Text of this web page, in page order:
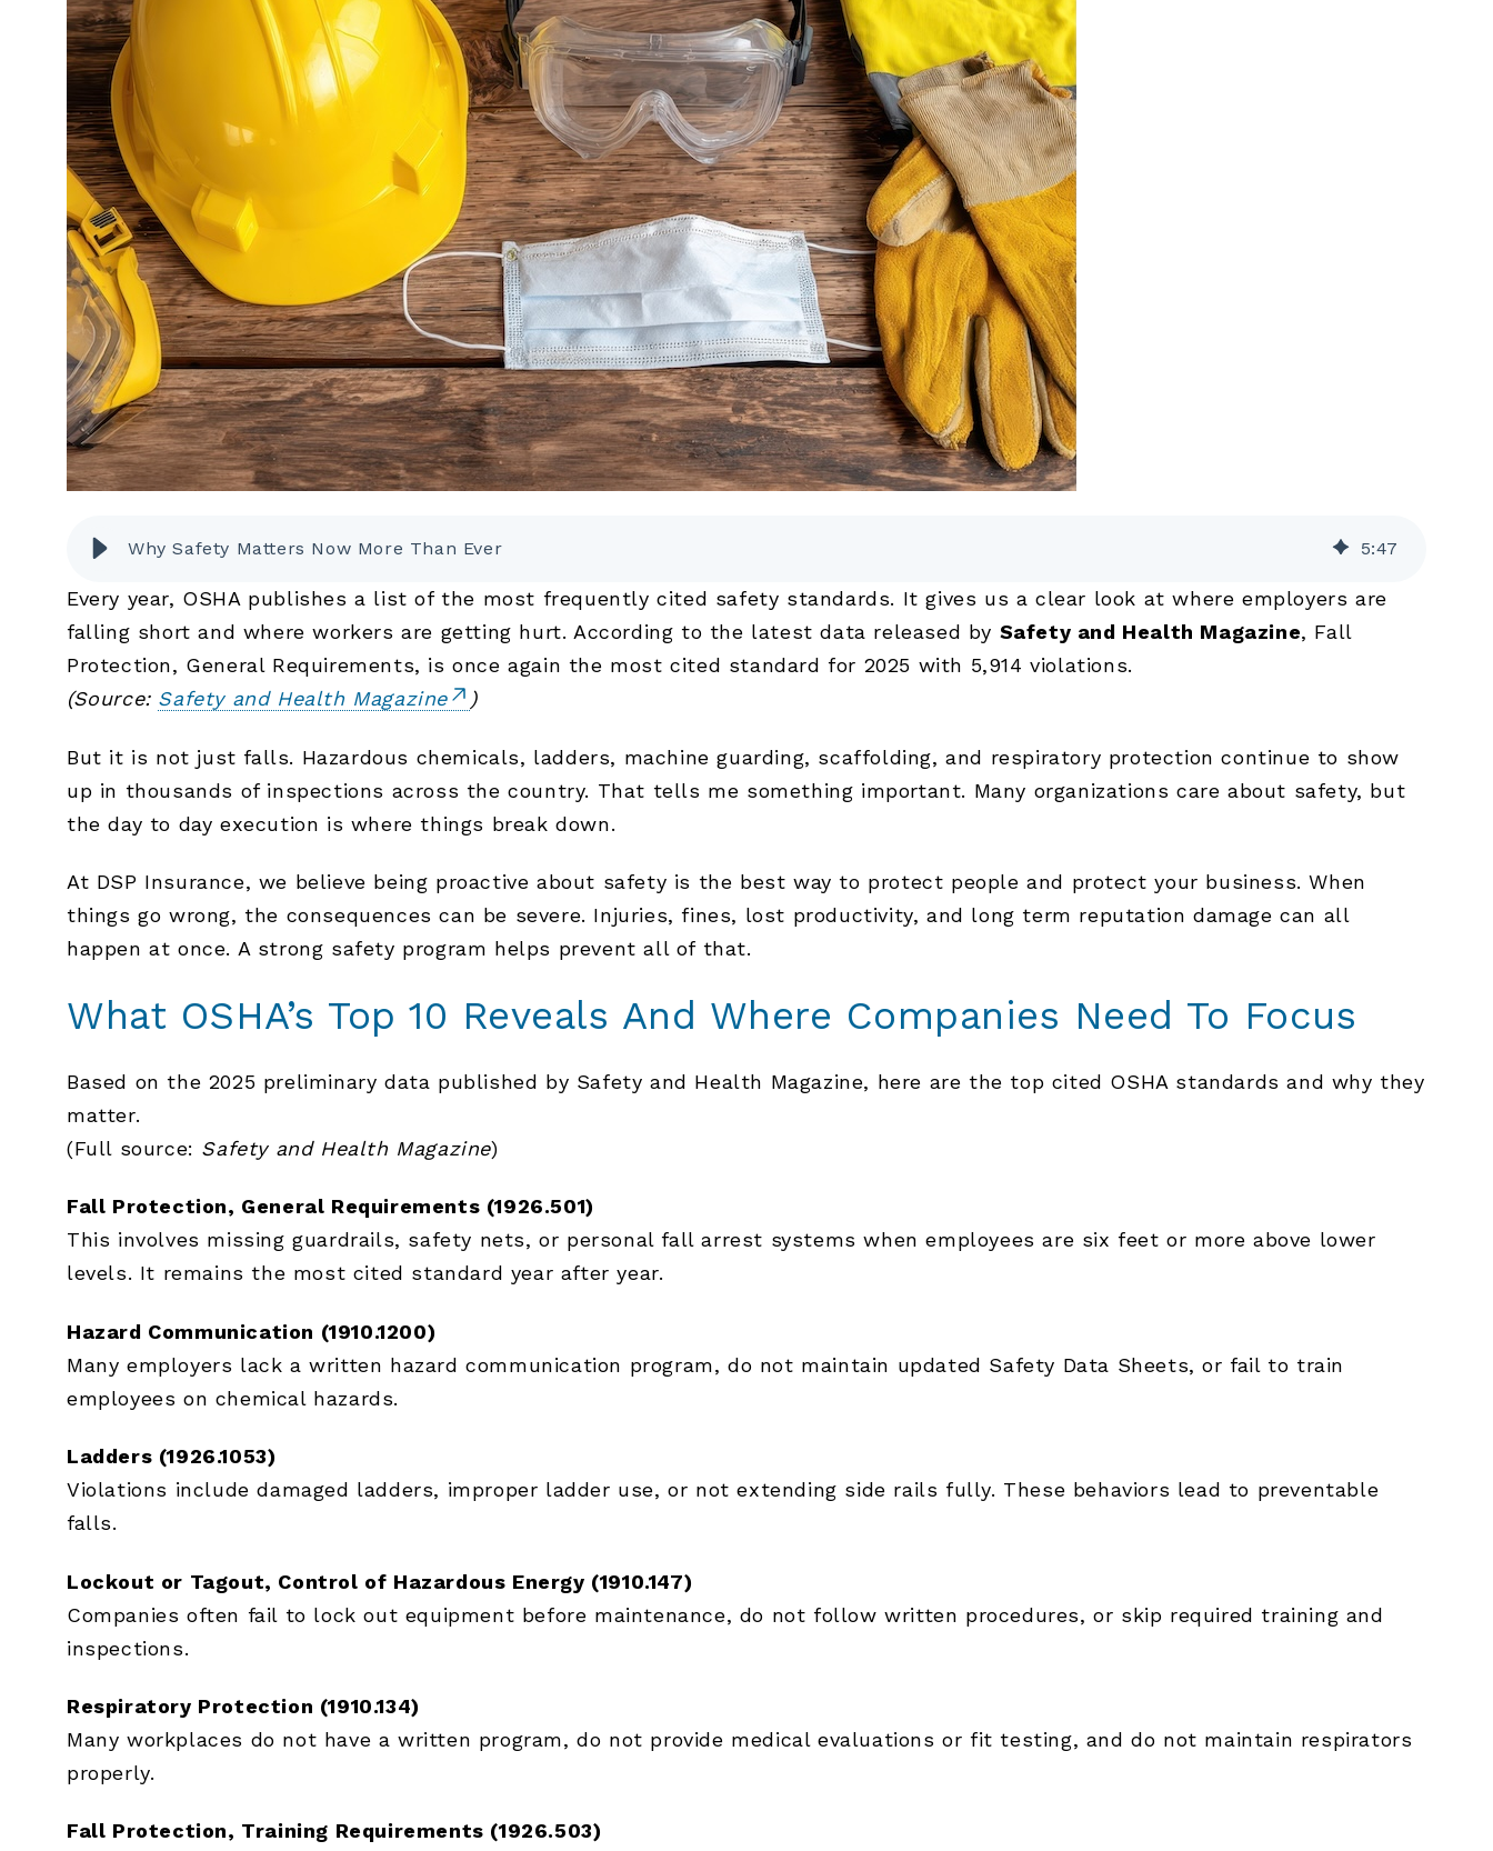
Why Safety Matters Now More Than Ever 5:47
Every year, OSHA publishes a list of the most frequently cited safety standards. It gives us a clear look at where employers are
falling short and where workers are getting hurt. According to the latest data released by Safety and Health Magazine, Fall
Protection, General Requirements, is once again the most cited standard for 2025 with 5,914 violations.
(Source: Safety and Health Magazine )
But it is not just falls. Hazardous chemicals, ladders, machine guarding, scaffolding, and respiratory protection continue to show
up in thousands of inspections across the country. That tells me something important. Many organizations care about safety, but
the day to day execution is where things break down.
At DSP Insurance, we believe being proactive about safety is the best way to protect people and protect your business. When
things go wrong, the consequences can be severe. Injuries, fines, lost productivity, and long term reputation damage can all
happen at once. A strong safety program helps prevent all of that.
What OSHA’s Top 10 Reveals And Where Companies Need To Focus
Based on the 2025 preliminary data published by Safety and Health Magazine, here are the top cited OSHA standards and why they
matter.
(Full source: Safety and Health Magazine)
Fall Protection, General Requirements (1926.501)
This involves missing guardrails, safety nets, or personal fall arrest systems when employees are six feet or more above lower
levels. It remains the most cited standard year after year.
Hazard Communication (1910.1200)
Many employers lack a written hazard communication program, do not maintain updated Safety Data Sheets, or fail to train
employees on chemical hazards.
Ladders (1926.1053)
Violations include damaged ladders, improper ladder use, or not extending side rails fully. These behaviors lead to preventable
falls.
Lockout or Tagout, Control of Hazardous Energy (1910.147)
Companies often fail to lock out equipment before maintenance, do not follow written procedures, or skip required training and
inspections.
Respiratory Protection (1910.134)
Many workplaces do not have a written program, do not provide medical evaluations or fit testing, and do not maintain respirators
properly.
Fall Protection, Training Requirements (1926.503)